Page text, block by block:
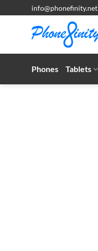
to
info@phonefinity.net
Phones Tablets